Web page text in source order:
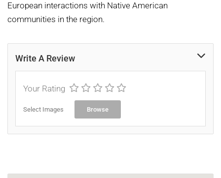
European interactions with Native American
communities in the region.
Write A Review
Your Rating
Select Images Browse